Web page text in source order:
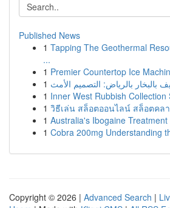
Published News
1 Tapping The Geothermal
...
1 Premier Countertop Ice
1
1 Inner West Rubbish Collection
1 วิธีเล่น สล็อตออนไลน์ สล็อตคล
1 Australia's Ibogaine
1 Cobra 200mg Understanding
Copyright © 2026 | Advanced Search |